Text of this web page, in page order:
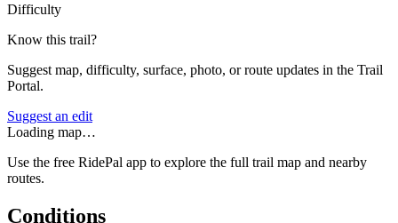
Difficulty
Know this trail?
Suggest map, difficulty, surface, photo, or route updates in the Trail
Portal.
Suggest an edit
Loading map…
Use the free RidePal app to explore the full trail map and nearby
routes.
Conditions